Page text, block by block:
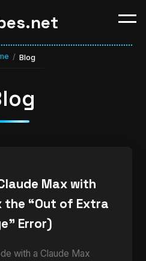
/ Blog
Max with
the “Out of Extra
Error)
with a Claude Max